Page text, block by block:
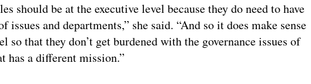
should be at the executive level because they do need to have
issues and departments,” she said. “And so it does make sense
that they don’t get burdened with the governance issues of
has a different mission.”